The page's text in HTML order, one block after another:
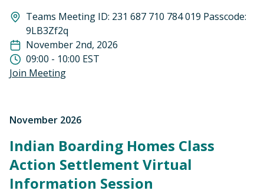
Teams Meeting ID: 231 687 710 784 019 Passcode:
9LB3Zf2q
November 2nd, 2026
09:00 - 10:00 EST
Join Meeting
November 2026
Indian Boarding Homes Class
Action Settlement Virtual
Information Session